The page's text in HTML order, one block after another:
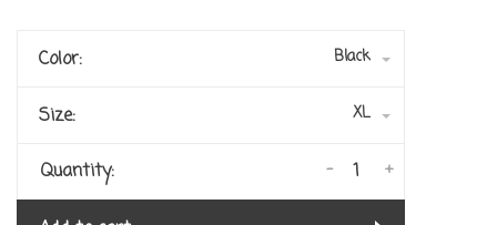
Color: Black
Size: XL
Quantity: +
-